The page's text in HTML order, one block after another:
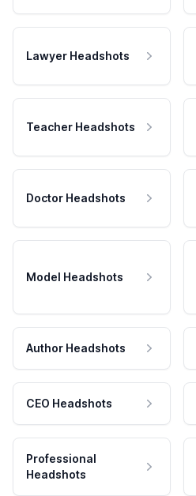
Lawyer Headshots
Teacher Headshots
Doctor Headshots
Model Headshots
Author Headshots
CEO Headshots
Professional
Headshots